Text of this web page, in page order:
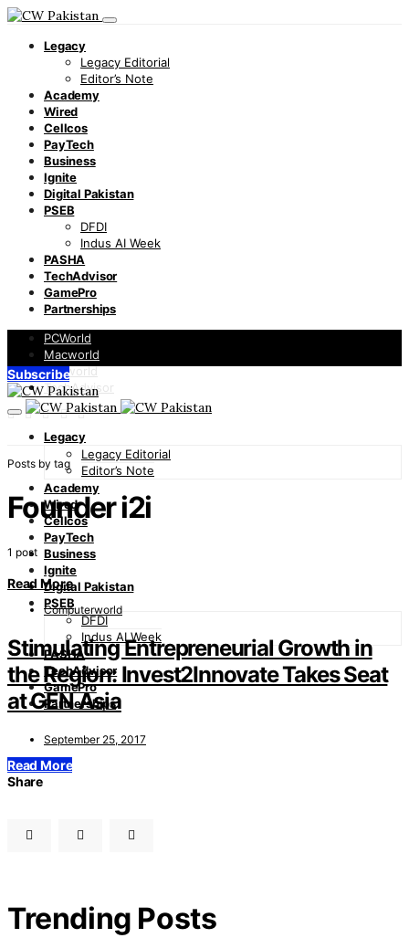
Legacy
Legacy Editorial
Editor’s Note
Academy
Wired
Cellcos
PayTech
Business
Ignite
Digital Pakistan
PSEB
DFDI
Indus AI Week
PASHA
TechAdvisor
GamePro
Partnerships
PCWorld
Macworld
Infoworld
TechAdvisor
Subscribe
Legacy
Legacy Editorial
Editor’s Note
Academy
Wired
Cellcos
PayTech
Business
Ignite
Digital Pakistan
PSEB
DFDI
Indus AI Week
PASHA
TechAdvisor
GamePro
Partnerships
Posts by tag
Founder i2i
1 post
Read More
Computerworld
Stimulating Entrepreneurial Growth in
the Region: Invest2Innovate Takes Seat
at GEN Asia
September 25, 2017
Read More
Share
Trending Posts